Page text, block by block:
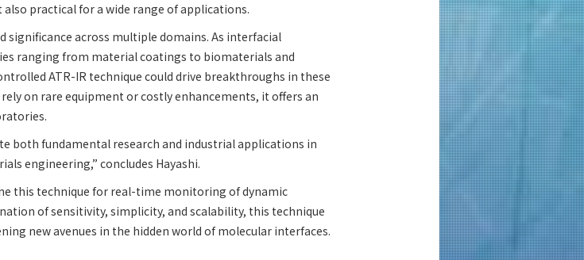
practical for a wide range of applications.
significance across multiple domains. As interfacial
ranging from material coatings to biomaterials and
ATR-IR technique could drive breakthroughs in these
on rare equipment or costly enhancements, it offers an
both fundamental research and industrial applications in
engineering,” concludes Hayashi.
this technique for real-time monitoring of dynamic
of sensitivity, simplicity, and scalability, this technique
new avenues in the hidden world of molecular interfaces.